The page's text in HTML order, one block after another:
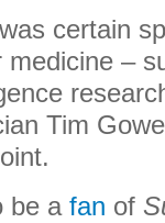
certain
–
Tim
be a fan of